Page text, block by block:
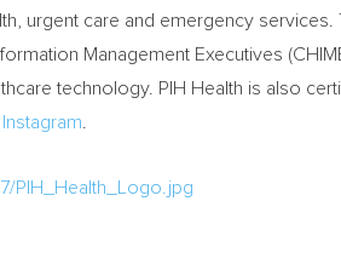
urgent care and emergency
Management Executives
technology. PIH Health is also
Instagram
PIH_Health_Logo.jpg